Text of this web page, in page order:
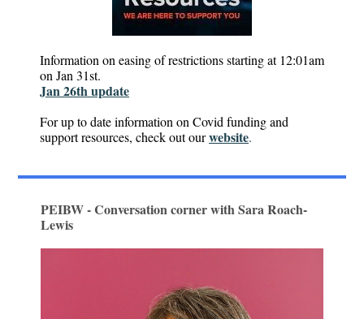
Information on easing of restrictions starting at 12:01am
on Jan 31st.
Jan 26th update
For up to date information on Covid funding and
support resources, check out ourwebsite.
PEIBW - Conversation corner with Sara Roach-
Lewis